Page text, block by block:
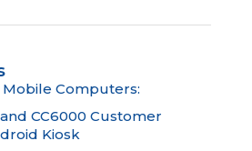
Computers:
CC6000 Customer
Kiosk